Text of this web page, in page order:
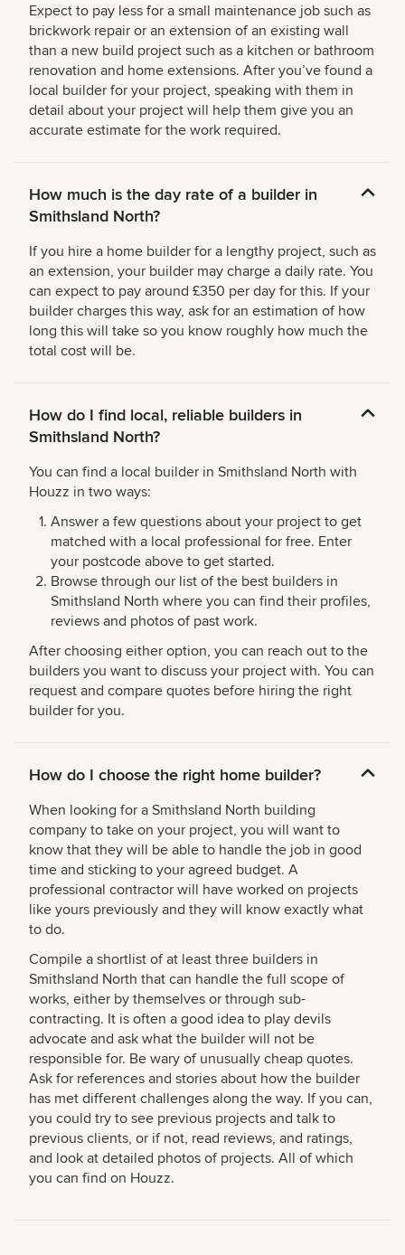
Expect to pay less for a small maintenance job such as
brickwork repair or an extension of an existing wall
than a new build project such as a kitchen or bathroom
renovation and home extensions. After you’ve found a
local builder for your project, speaking with them in
detail about your project will help them give you an
accurate estimate for the work required.
How much is the day rate of a builder in
Smithsland North?
If you hire a home builder for a lengthy project, such as
an extension, your builder may charge a daily rate. You
can expect to pay around £350 per day for this. If your
builder charges this way, ask for an estimation of how
long this will take so you know roughly how much the
total cost will be.
How do I find local, reliable builders in
Smithsland North?
You can find a local builder in Smithsland North with
Houzz in two ways:
Answer a few questions about your project to get
matched with a local professional for free. Enter
your postcode above to get started.
Browse through our list of the best builders in
Smithsland North where you can find their profiles,
reviews and photos of past work.
After choosing either option, you can reach out to the
builders you want to discuss your project with. You can
request and compare quotes before hiring the right
builder for you.
How do I choose the right home builder?
When looking for a Smithsland North building
company to take on your project, you will want to
know that they will be able to handle the job in good
time and sticking to your agreed budget. A
professional contractor will have worked on projects
like yours previously and they will know exactly what
to do.
Compile a shortlist of at least three builders in
Smithsland North that can handle the full scope of
works, either by themselves or through sub-
contracting. It is often a good idea to play devils
advocate and ask what the builder will not be
responsible for. Be wary of unusually cheap quotes.
Ask for references and stories about how the builder
has met different challenges along the way. If you can,
you could try to see previous projects and talk to
previous clients, or if not, read reviews, and ratings,
and look at detailed photos of projects. All of which
you can find on Houzz.